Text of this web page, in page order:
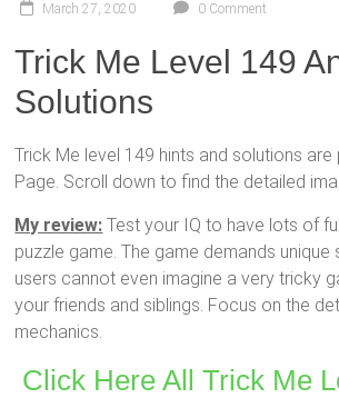
March 27, 2020 0 Comment
Trick Me Level 149
Solutions
Trick Me level 149 hints and solutions are
Page. Scroll down to find the detailed
My review: Test your IQ to have lots of
puzzle game. The game demands unique
users cannot even imagine a very tricky
your friends and siblings. Focus on the
mechanics.
Click Here All Trick Me